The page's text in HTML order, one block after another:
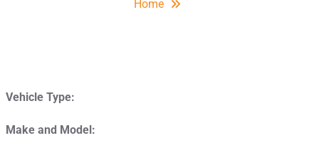
Home
Vehicle Type:
Make and Model: